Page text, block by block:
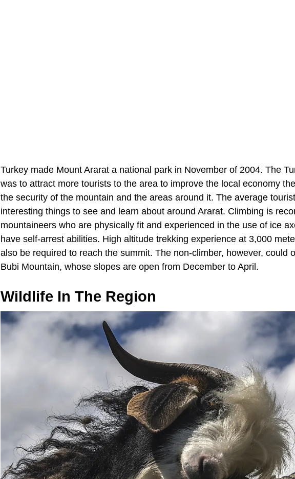
Turkey made Mount Ararat a national park in November of 2004. The
was to attract more tourists to the area to improve the local economy
the security of the mountain and the areas around it. The average
interesting things to see and learn about around Ararat. Climbing is
mountaineers who are physically fit and experienced in the use of ice
have self-arrest abilities. High altitude trekking experience at 3,000
also be required to reach the summit. The non-climber, however, could
Bubi Mountain, whose slopes are open from December to April.
Wildlife In The Region